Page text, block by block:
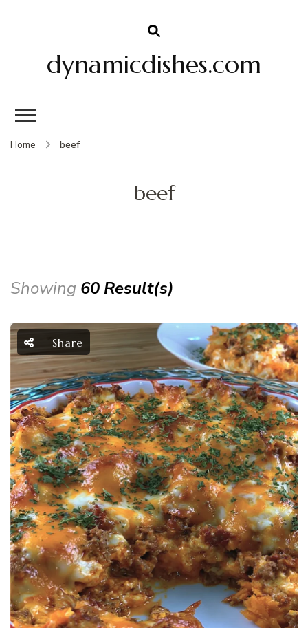
dynamicdishes.com
Home beef
beef
Showing 60 Result(s)
Share